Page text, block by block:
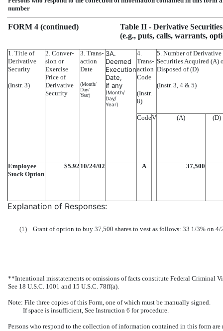
number
FORM 4 (continued) Table II - Derivative
(e.g., puts, calls, warrants,
1. Title of
Derivative
Security
(Instr. 3)
2. Conver-
sion or
Exercise
Price of
Derivative
Security
3. Trans-
action
Date
(Month/
Day/
Year)
3A.
Deemed
Execution
Date,
if any
(Month/
Day/
Year)
4.
Trans-
action
Code
(Instr.
8)
5. Number of Derivative
Securities Acquired (A)
Disposed of (D)
(Instr. 3, 4 & 5)
CodeV (A) (D)
Employee
Stock Option
$5.92 10/24/02 A 37,500
Explanation of Responses:
(1) Grant of option to buy 37,500 shares to vest as follows: 33 1/3% on
**Intentional misstatements or omissions of facts constitute Federal Criminal
See 18 U.S.C. 1001 and 15 U.S.C. 78ff(a).
Note: File three copies of this Form, one of which must be manually signed.
If space is insufficient, See Instruction 6 for procedure.
Persons who respond to the collection of information contained in this form